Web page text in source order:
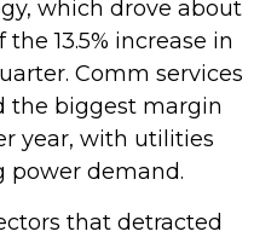
which drove about
13.5% increase in
Comm services
the biggest margin
year, with utilities
power demand.
that detracted